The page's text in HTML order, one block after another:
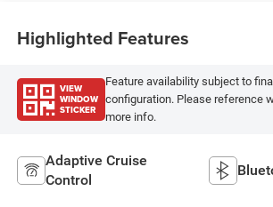
Highlighted Features
VIEW
WINDOW
STICKER
Feature availability subject to
configuration. Please reference
more info.
Adaptive Cruise
Control